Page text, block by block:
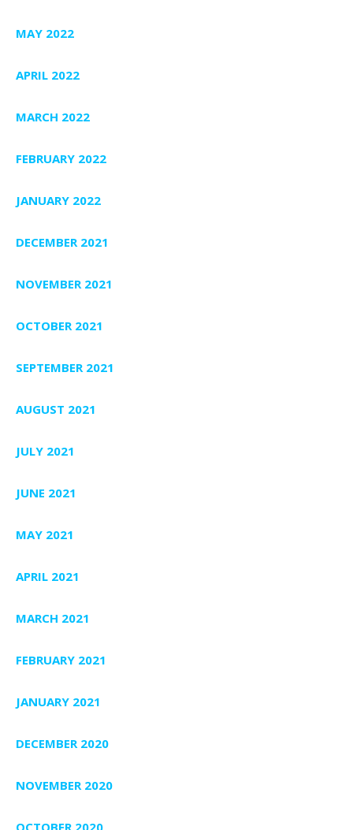
MAY 2022
APRIL 2022
MARCH 2022
FEBRUARY 2022
JANUARY 2022
DECEMBER 2021
NOVEMBER 2021
OCTOBER 2021
SEPTEMBER 2021
AUGUST 2021
JULY 2021
JUNE 2021
MAY 2021
APRIL 2021
MARCH 2021
FEBRUARY 2021
JANUARY 2021
DECEMBER 2020
NOVEMBER 2020
OCTOBER 2020